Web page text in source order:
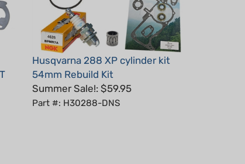
Husqvarna 288 XP cylinder kit
54mm Rebuild Kit
Summer Sale!: $59.95
Part #: H30288-DNS